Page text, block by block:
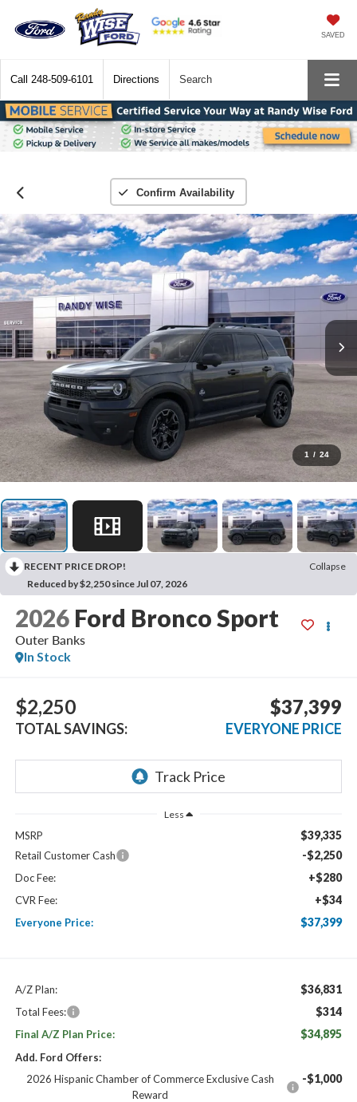
SAVED
Call 248-509-6101 Directions Search
Confirm Availability
1 / 24
RECENT PRICE DROP!
Collapse
Reduced by $2,250 since Jul 07, 2026
2026 Ford Bronco Sport
Outer Banks
In Stock
$2,250
TOTAL SAVINGS:
$37,399
EVERYONE PRICE
Less
MSRP $39,335
Retail Customer Cash -$2,250
Doc Fee: +$280
CVR Fee: +$34
Everyone Price: $37,399
A/Z Plan: $36,831
Total Fees: $314
Final A/Z Plan Price: $34,895
Add. Ford Offers:
2026 Hispanic Chamber of Commerce Exclusive Cash
Reward
-$1,000